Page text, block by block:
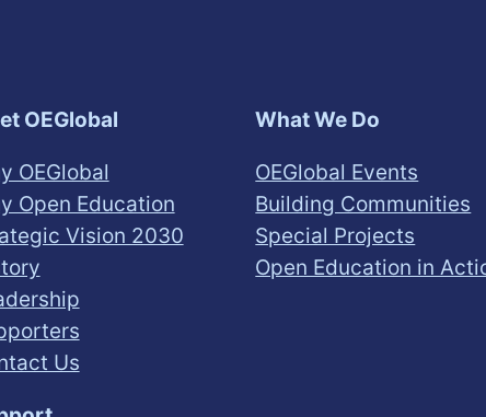
OEGlobal
OEGlobal
Open Education
Vision 2030
Us
What We Do
OEGlobal Events
Building Communities
Special Projects
Open Education in